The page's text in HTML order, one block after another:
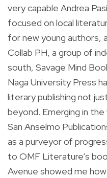
very capable Andrea
focused on local
for new young authors,
Collab PH, a group of
south, Savage Mind
Naga University Press
literary publishing not
beyond. Emerging in
San Anselmo
as a purveyor of
to OMF Literature’s
Avenue showed me